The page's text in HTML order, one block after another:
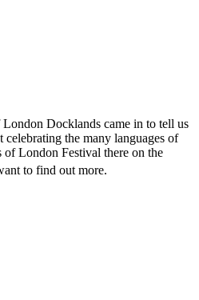
Docklands came in to tell us
celebrating the many languages of
London Festival there on the
to find out more.